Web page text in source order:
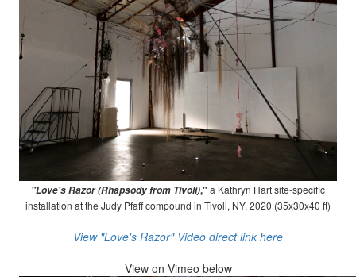
"Love's Razor (Rhapsody from Tivoli)," a Kathryn Hart site-specific
installation at the Judy Pfaff compound in Tivoli, NY, 2020 (35x30x40 ft)
View "Love's Razor" Video direct link here
View on Vimeo below